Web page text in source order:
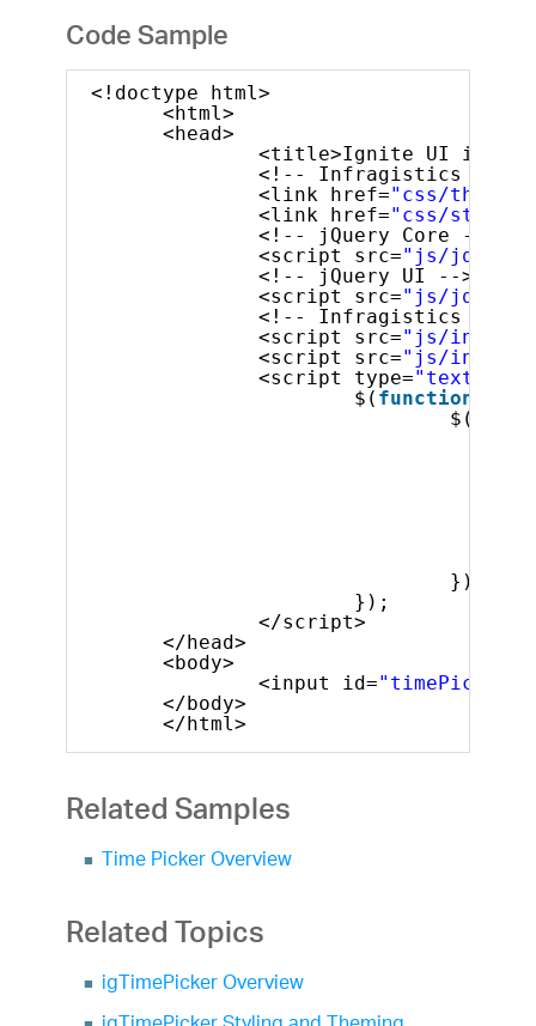
Code Sample
<!doctype html>
<html>
<head>
<title>Ignite UI
<!-- Infragistics
<link href="css/
<link href="css/
<!-- jQuery Core -->
<script src="js/
<!-- jQuery UI -->
<script src="js/
<!-- Infragistics
<script src="js/
<script src="js/
<script type="text/
$( function
$(
});
});
</script>
</head>
<body>
<input id="timePicker"
</body>
</html>
Related Samples
Time Picker Overview
Related Topics
igTimePicker Overview